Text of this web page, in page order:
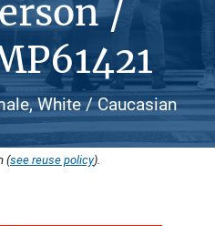
/
White / Caucasian
(see reuse policy).